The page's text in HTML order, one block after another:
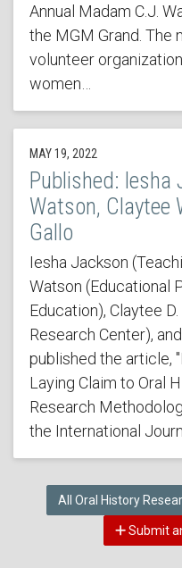
Annual Madam C.J.
the MGM Grand. The
volunteer
women…
MAY 19, 2022
Published: Iesha
Watson, Claytee
Gallo
Iesha Jackson
Watson (Educational
Education), Claytee
Research Center),
published the article,
Laying Claim to Oral
Research
the International
All Oral History
Submit